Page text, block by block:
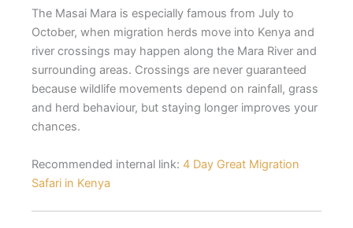
The Masai Mara is especially famous from July to
October, when migration herds move into Kenya and
river crossings may happen along the Mara River and
surrounding areas. Crossings are never guaranteed
because wildlife movements depend on rainfall, grass
and herd behaviour, but staying longer improves your
chances.
Recommended internal link: 4 Day Great Migration
Safari in Kenya